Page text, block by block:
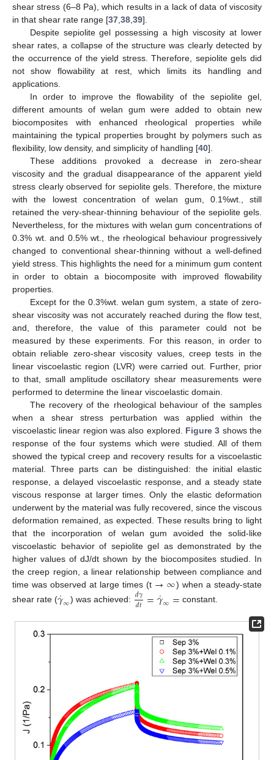
shear stress (6–8 Pa), which results in a lack of data of viscosity
in that shear rate range [37,38,39].
Despite sepiolite gel possessing a high viscosity at lower
shear rates, a collapse of the structure was clearly detected by
the occurrence of the yield stress. Therefore, sepiolite gels did
not show flowability at rest, which limits its handling and
applications.
In order to improve the flowability of the sepiolite gel,
different amounts of welan gum were added to obtain new
biocomposites with enhanced rheological properties while
maintaining the typical properties brought by polymers such as
flexibility, low density, and simplicity of handling [40].
These additions provoked a decrease in zero-shear
viscosity and the gradual disappearance of the apparent yield
stress clearly observed for sepiolite gels. Therefore, the mixture
with the lowest concentration of welan gum, 0.1%wt., still
retained the very-shear-thinning behaviour of the sepiolite gels.
Nevertheless, for the mixtures with welan gum concentrations of
0.3% wt. and 0.5% wt., the rheological behaviour progressively
changed to conventional shear-thinning without a well-defined
yield stress. This highlights the need for a minimum gum content
in order to obtain a biocomposite with improved flowability
properties.
Except for the 0.3%wt. welan gum system, a state of zero-
shear viscosity was not accurately reached during the flow test,
and, therefore, the value of this parameter could not be
measured by these experiments. For this reason, in order to
obtain reliable zero-shear viscosity values, creep tests in the
linear viscoelastic region (LVR) were carried out. Further, prior
to that, small amplitude oscillatory shear measurements were
performed to determine the linear viscoelastic domain.
The recovery of the rheological behaviour of the samples
when a shear stress perturbation was applied within the
viscoelastic linear region was also explored. Figure 3 shows the
response of the four systems which were studied. All of them
showed the typical creep and recovery results for a viscoelastic
material. Three parts can be distinguished: the initial elastic
response, a delayed viscoelastic response, and a steady state
viscous response at larger times. Only the elastic deformation
underwent by the material was fully recovered, since the viscous
deformation remained, as expected. These results bring to light
that the incorporation of welan gum avoided the solid-like
viscoelastic behavior of sepiolite gel as demonstrated by the
higher values of dJ/dt shown by the biocomposites studied. In
the creep region, a linear relationship between compliance and
time was observed at large times (t →∞) when a steady-state
shear rate (𝛾
˙∞) was achieved: 𝑑𝛾
𝑑𝑡=𝛾
˙∞= constant.